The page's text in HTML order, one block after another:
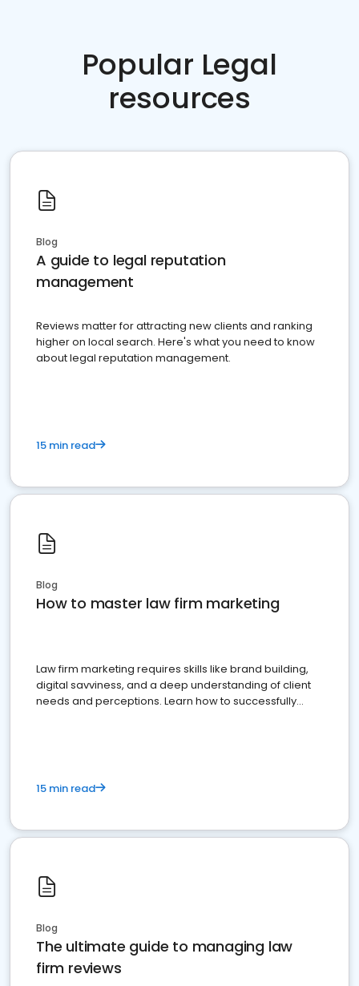
Popular Legal
resources
Blog
A guide to legal reputation
management
Reviews matter for attracting new clients and ranking
higher on local search. Here's what you need to know
about legal reputation management.
15 min read
Blog
How to master law firm marketing
Law firm marketing requires skills like brand building,
digital savviness, and a deep understanding of client
needs and perceptions. Learn how to successfully
15 min read
Blog
The ultimate guide to managing law
firm reviews